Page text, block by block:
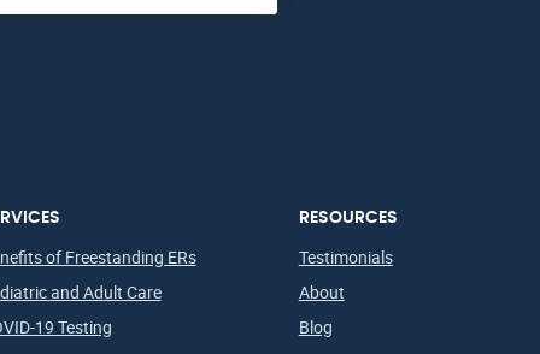
of Freestanding ERs
and Adult Care
19 Testing
RESOURCES
Testimonials
About
Blog